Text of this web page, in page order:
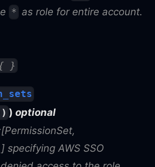
* as role for entire account.
}
)optional
specifying AWS SSO